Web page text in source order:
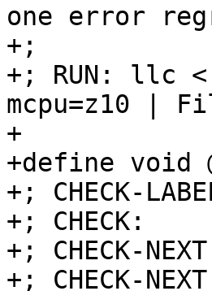
one error
+;
+; RUN: llc
mcpu=z10 |
+
+define void
+; CHECK-
+; CHECK:
+; CHECK-
+; CHECK-